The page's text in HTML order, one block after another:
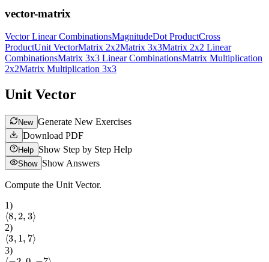
vector-matrix
Vector Linear CombinationsMagnitudeDot ProductCross
ProductUnit VectorMatrix 2x2Matrix 3x3Matrix 2x2 Linear
CombinationsMatrix 3x3 Linear CombinationsMatrix Multiplication
2x2Matrix Multiplication 3x3
Unit Vector
New Generate New Exercises
Download PDF
Help Show Step by Step Help
Show Show Answers
Compute the Unit Vector.
1)
⟨8 2 3⟩
2)
⟨3 1 7⟩
3)
⟨− 2 0, ⟩